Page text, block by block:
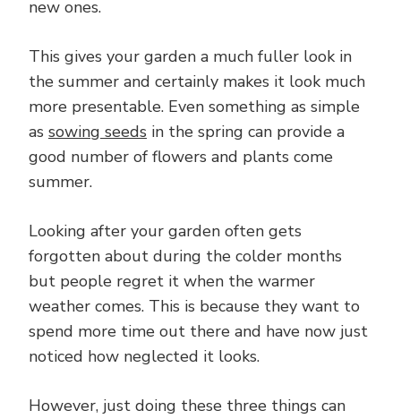
new ones.
This gives your garden a much fuller look in
the summer and certainly makes it look much
more presentable. Even something as simple
as sowing seeds in the spring can provide a
good number of flowers and plants come
summer.
Looking after your garden often gets
forgotten about during the colder months
but people regret it when the warmer
weather comes. This is because they want to
spend more time out there and have now just
noticed how neglected it looks.
However, just doing these three things can